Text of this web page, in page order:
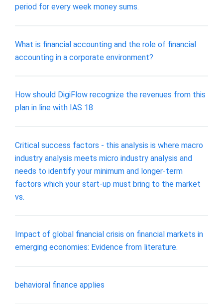
period for every week money sums.
What is financial accounting and the role of financial
accounting in a corporate environment?
How should DigiFlow recognize the revenues from this
plan in line with IAS 18
Critical success factors - this analysis is where macro
industry analysis meets micro industry analysis and
needs to identify your minimum and longer-term
factors which your start-up must bring to the market
vs.
Impact of global financial crisis on financial markets in
emerging economies: Evidence from literature.
behavioral finance applies